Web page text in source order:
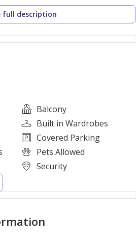
Area
Area
full description
Balcony
Built in Wardrobes
Covered Parking
Pets Allowed
Security